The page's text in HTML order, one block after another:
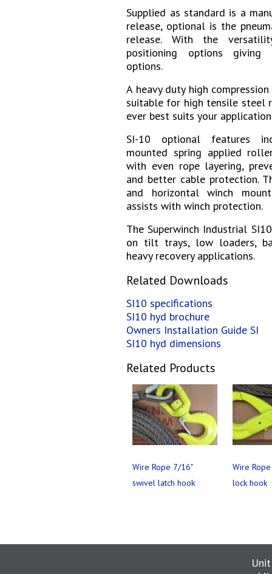
Supplied as standard is a
release, optional is the
release. With the
positioning options giving
options.
A heavy duty high
suitable for high tensile steel
ever best suits your
SI-10 optional features
mounted spring applied
with even rope layering,
and better cable protection.
and horizontal winch
assists with winch protection.
The Superwinch Industrial
on tilt trays, low loaders,
heavy recovery applications.
Related Downloads
SI10 specifications
SI10 hyd brochure
Owners Installation Guide SI
SI10 hyd dimensions
Related Products
Wire Rope 7/16"
swivel latch hook
Wire
lock hook